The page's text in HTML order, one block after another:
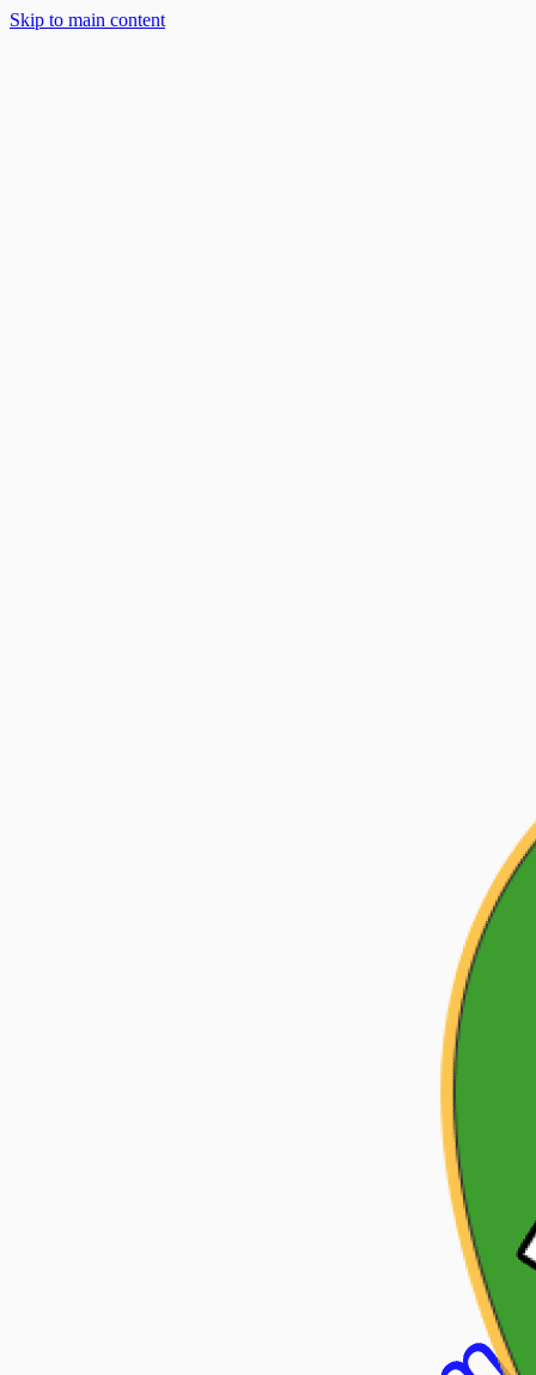
Skip to main content